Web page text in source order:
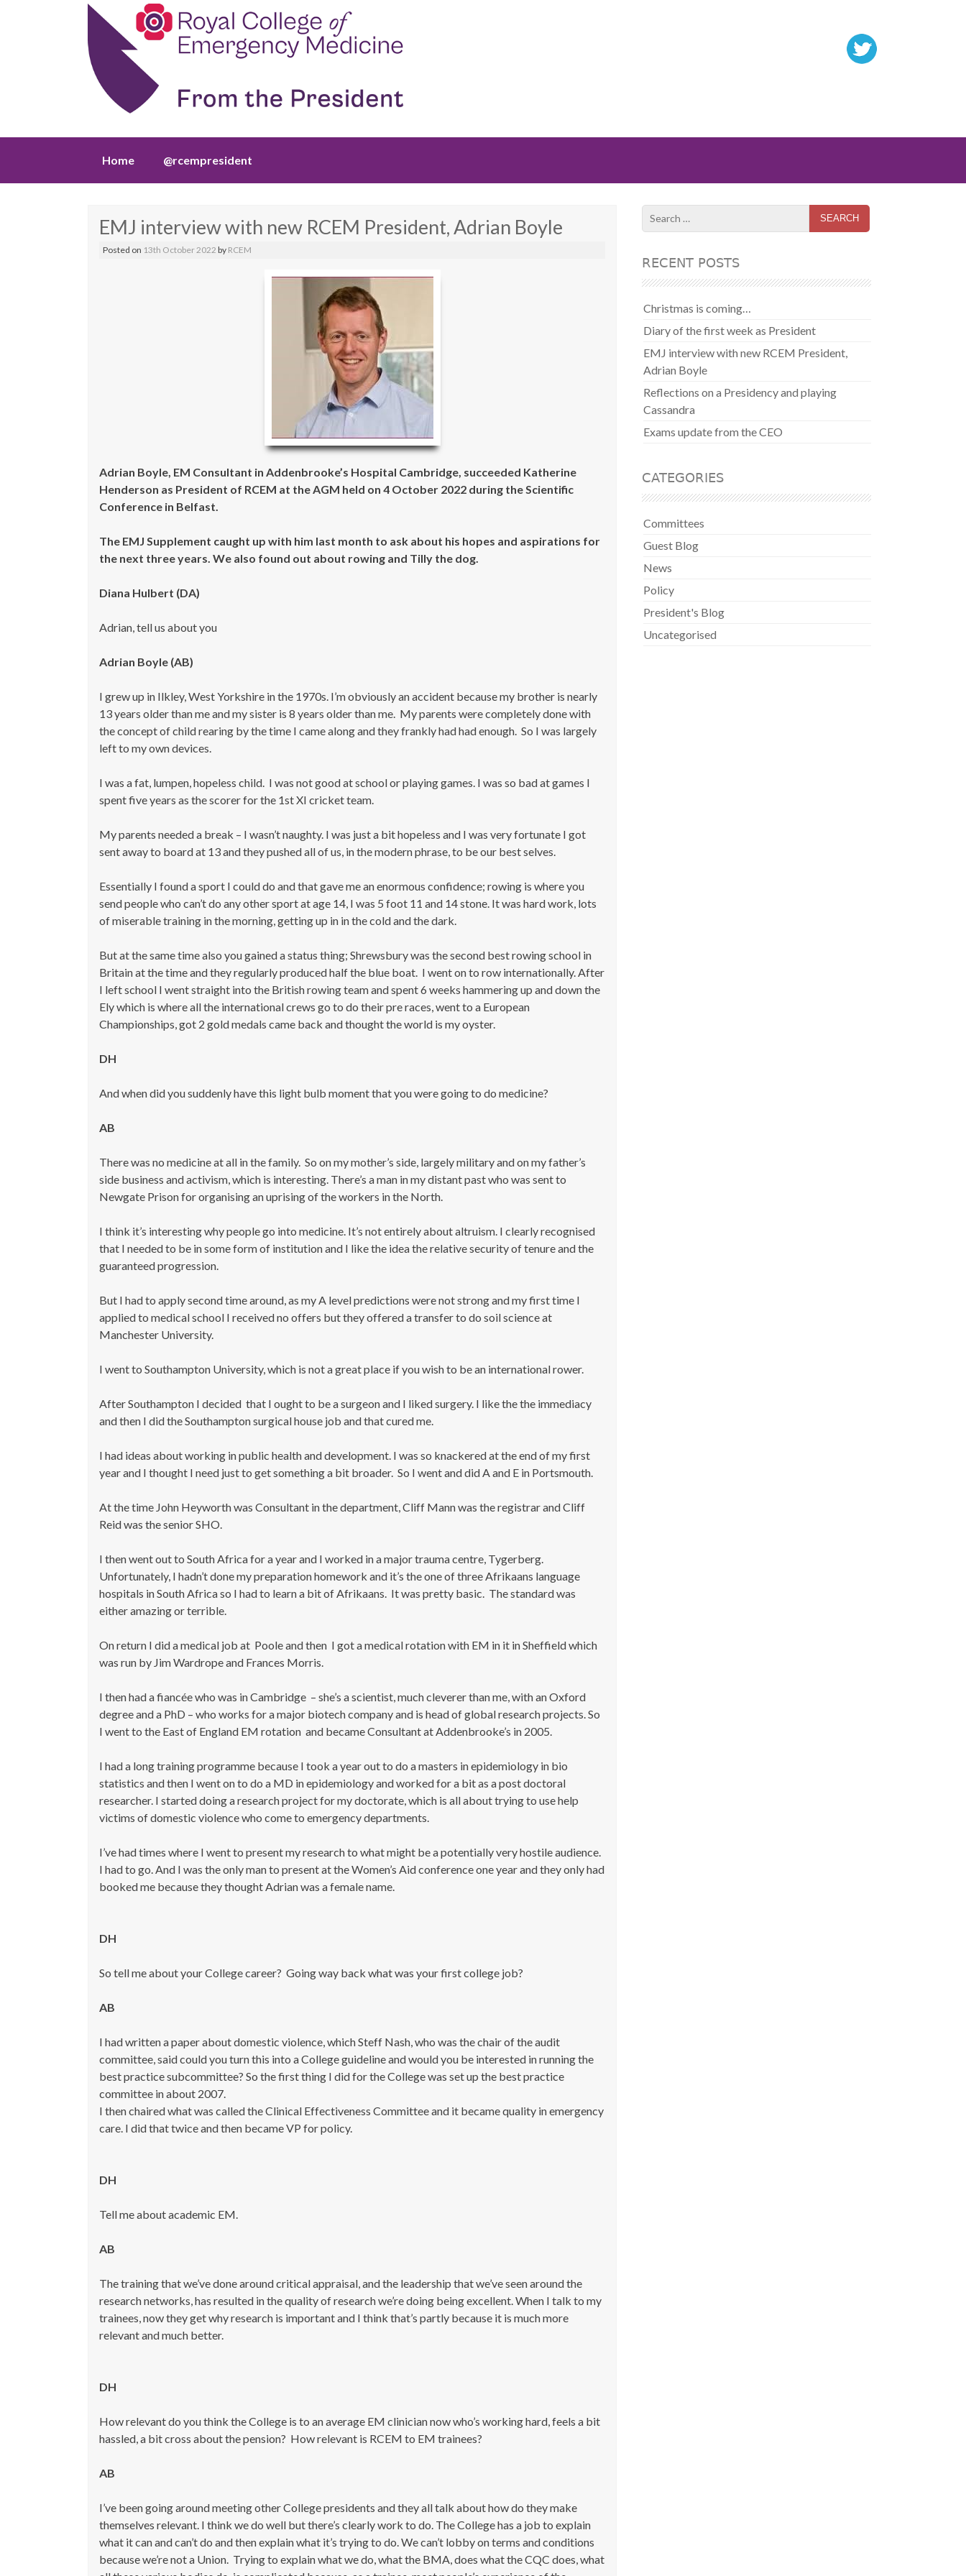
Skip
Home @rcempresident
EMJ interview with new RCEM President, Adrian Boyle
Posted on 13th October 2022 by RCEM
Adrian Boyle, EM Consultant in Addenbrooke’s Hospital Cambridge, succeeded Katherine
Henderson as President of RCEM at the AGM held on 4 October 2022 during the Scientific
Conference in Belfast.
The EMJ Supplement caught up with him last month to ask about his hopes and aspirations for
the next three years. We also found out about rowing and Tilly the dog.
Diana Hulbert (DA)
Adrian, tell us about you
Adrian Boyle (AB)
I grew up in Ilkley, West Yorkshire in the 1970s. I’m obviously an accident because my brother is nearly
13 years older than me and my sister is 8 years older than me. My parents were completely done with
the concept of child rearing by the time I came along and they frankly had had enough. So I was largely
left to my own devices.
I was a fat, lumpen, hopeless child. I was not good at school or playing games. I was so bad at games I
spent five years as the scorer for the 1st XI cricket team.
My parents needed a break – I wasn’t naughty. I was just a bit hopeless and I was very fortunate I got
sent away to board at 13 and they pushed all of us, in the modern phrase, to be our best selves.
Essentially I found a sport I could do and that gave me an enormous confidence; rowing is where you
send people who can’t do any other sport at age 14, I was 5 foot 11 and 14 stone. It was hard work, lots
of miserable training in the morning, getting up in in the cold and the dark.
But at the same time also you gained a status thing; Shrewsbury was the second best rowing school in
Britain at the time and they regularly produced half the blue boat. I went on to row internationally. After
I left school I went straight into the British rowing team and spent 6 weeks hammering up and down the
Ely which is where all the international crews go to do their pre races, went to a European
Championships, got 2 gold medals came back and thought the world is my oyster.
DH
And when did you suddenly have this light bulb moment that you were going to do medicine?
AB
There was no medicine at all in the family. So on my mother’s side, largely military and on my father’s
side business and activism, which is interesting. There’s a man in my distant past who was sent to
Newgate Prison for organising an uprising of the workers in the North.
I think it’s interesting why people go into medicine. It’s not entirely about altruism. I clearly recognised
that I needed to be in some form of institution and I like the idea the relative security of tenure and the
guaranteed progression.
But I had to apply second time around, as my A level predictions were not strong and my first time I
applied to medical school I received no offers but they offered a transfer to do soil science at
Manchester University.
I went to Southampton University, which is not a great place if you wish to be an international rower.
After Southampton I decided that I ought to be a surgeon and I liked surgery. I like the the immediacy
and then I did the Southampton surgical house job and that cured me.
I had ideas about working in public health and development. I was so knackered at the end of my first
year and I thought I need just to get something a bit broader. So I went and did A and E in Portsmouth.
At the time John Heyworth was Consultant in the department, Cliff Mann was the registrar and Cliff
Reid was the senior SHO.
I then went out to South Africa for a year and I worked in a major trauma centre, Tygerberg.
Unfortunately, I hadn’t done my preparation homework and it’s the one of three Afrikaans language
hospitals in South Africa so I had to learn a bit of Afrikaans. It was pretty basic. The standard was
either amazing or terrible.
On return I did a medical job at Poole and then I got a medical rotation with EM in it in Sheffield which
was run by Jim Wardrope and Frances Morris.
I then had a fiancée who was in Cambridge – she’s a scientist, much cleverer than me, with an Oxford
degree and a PhD – who works for a major biotech company and is head of global research projects. So
I went to the East of England EM rotation and became Consultant at Addenbrooke’s in 2005.
I had a long training programme because I took a year out to do a masters in epidemiology in bio
statistics and then I went on to do a MD in epidemiology and worked for a bit as a post doctoral
researcher. I started doing a research project for my doctorate, which is all about trying to use help
victims of domestic violence who come to emergency departments.
I’ve had times where I went to present my research to what might be a potentially very hostile audience.
I had to go. And I was the only man to present at the Women’s Aid conference one year and they only had
booked me because they thought Adrian was a female name.
DH
So tell me about your College career? Going way back what was your first college job?
AB
I had written a paper about domestic violence, which Steff Nash, who was the chair of the audit
committee, said could you turn this into a College guideline and would you be interested in running the
best practice subcommittee? So the first thing I did for the College was set up the best practice
committee in about 2007.
I then chaired what was called the Clinical Effectiveness Committee and it became quality in emergency
care. I did that twice and then became VP for policy.
DH
Tell me about academic EM.
AB
The training that we’ve done around critical appraisal, and the leadership that we’ve seen around the
research networks, has resulted in the quality of research we’re doing being excellent. When I talk to my
trainees, now they get why research is important and I think that’s partly because it is much more
relevant and much better.
DH
How relevant do you think the College is to an average EM clinician now who’s working hard, feels a bit
hassled, a bit cross about the pension? How relevant is RCEM to EM trainees?
AB
I’ve been going around meeting other College presidents and they all talk about how do they make
themselves relevant. I think we do well but there’s clearly work to do. The College has a job to explain
what it can and can’t do and then explain what it’s trying to do. We can’t lobby on terms and conditions
because we’re not a Union. Trying to explain what we do, what the BMA, does what the CQC does, what
Search
for:
RECENT POSTS
Christmas is coming…
Diary of the first week as President
EMJ interview with new RCEM President,
Adrian Boyle
Reflections on a Presidency and playing
Cassandra
Exams update from the CEO
CATEGORIES
Committees
Guest Blog
News
Policy
President's Blog
Uncategorised